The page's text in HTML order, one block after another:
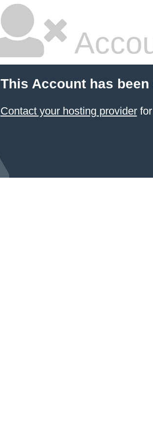
This Account has
Contact your hosting providerfor